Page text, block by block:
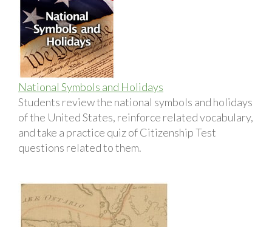
National Symbols and Holidays
Students review the national symbols and holidays
of the United States, reinforce related vocabulary,
and take a practice quiz of Citizenship Test
questions related to them.